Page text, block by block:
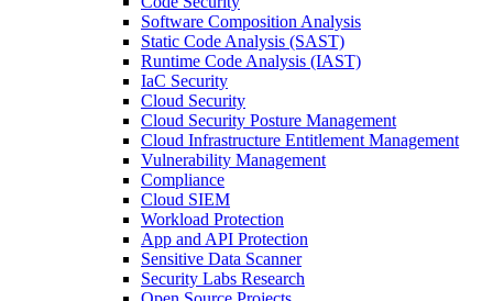
Software Composition Analysis
Static Code Analysis (SAST)
Runtime Code Analysis (IAST)
IaC Security
Cloud Security
Cloud Security Posture Management
Cloud Infrastructure Entitlement Management
Vulnerability Management
Compliance
Cloud SIEM
Workload Protection
App and API Protection
Sensitive Data Scanner
Security Labs Research